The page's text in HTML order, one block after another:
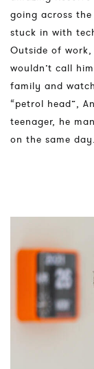
going across
stuck in with
Outside of
wouldn’t call
family and
“petrol head”,
teenager, he
on the same day.